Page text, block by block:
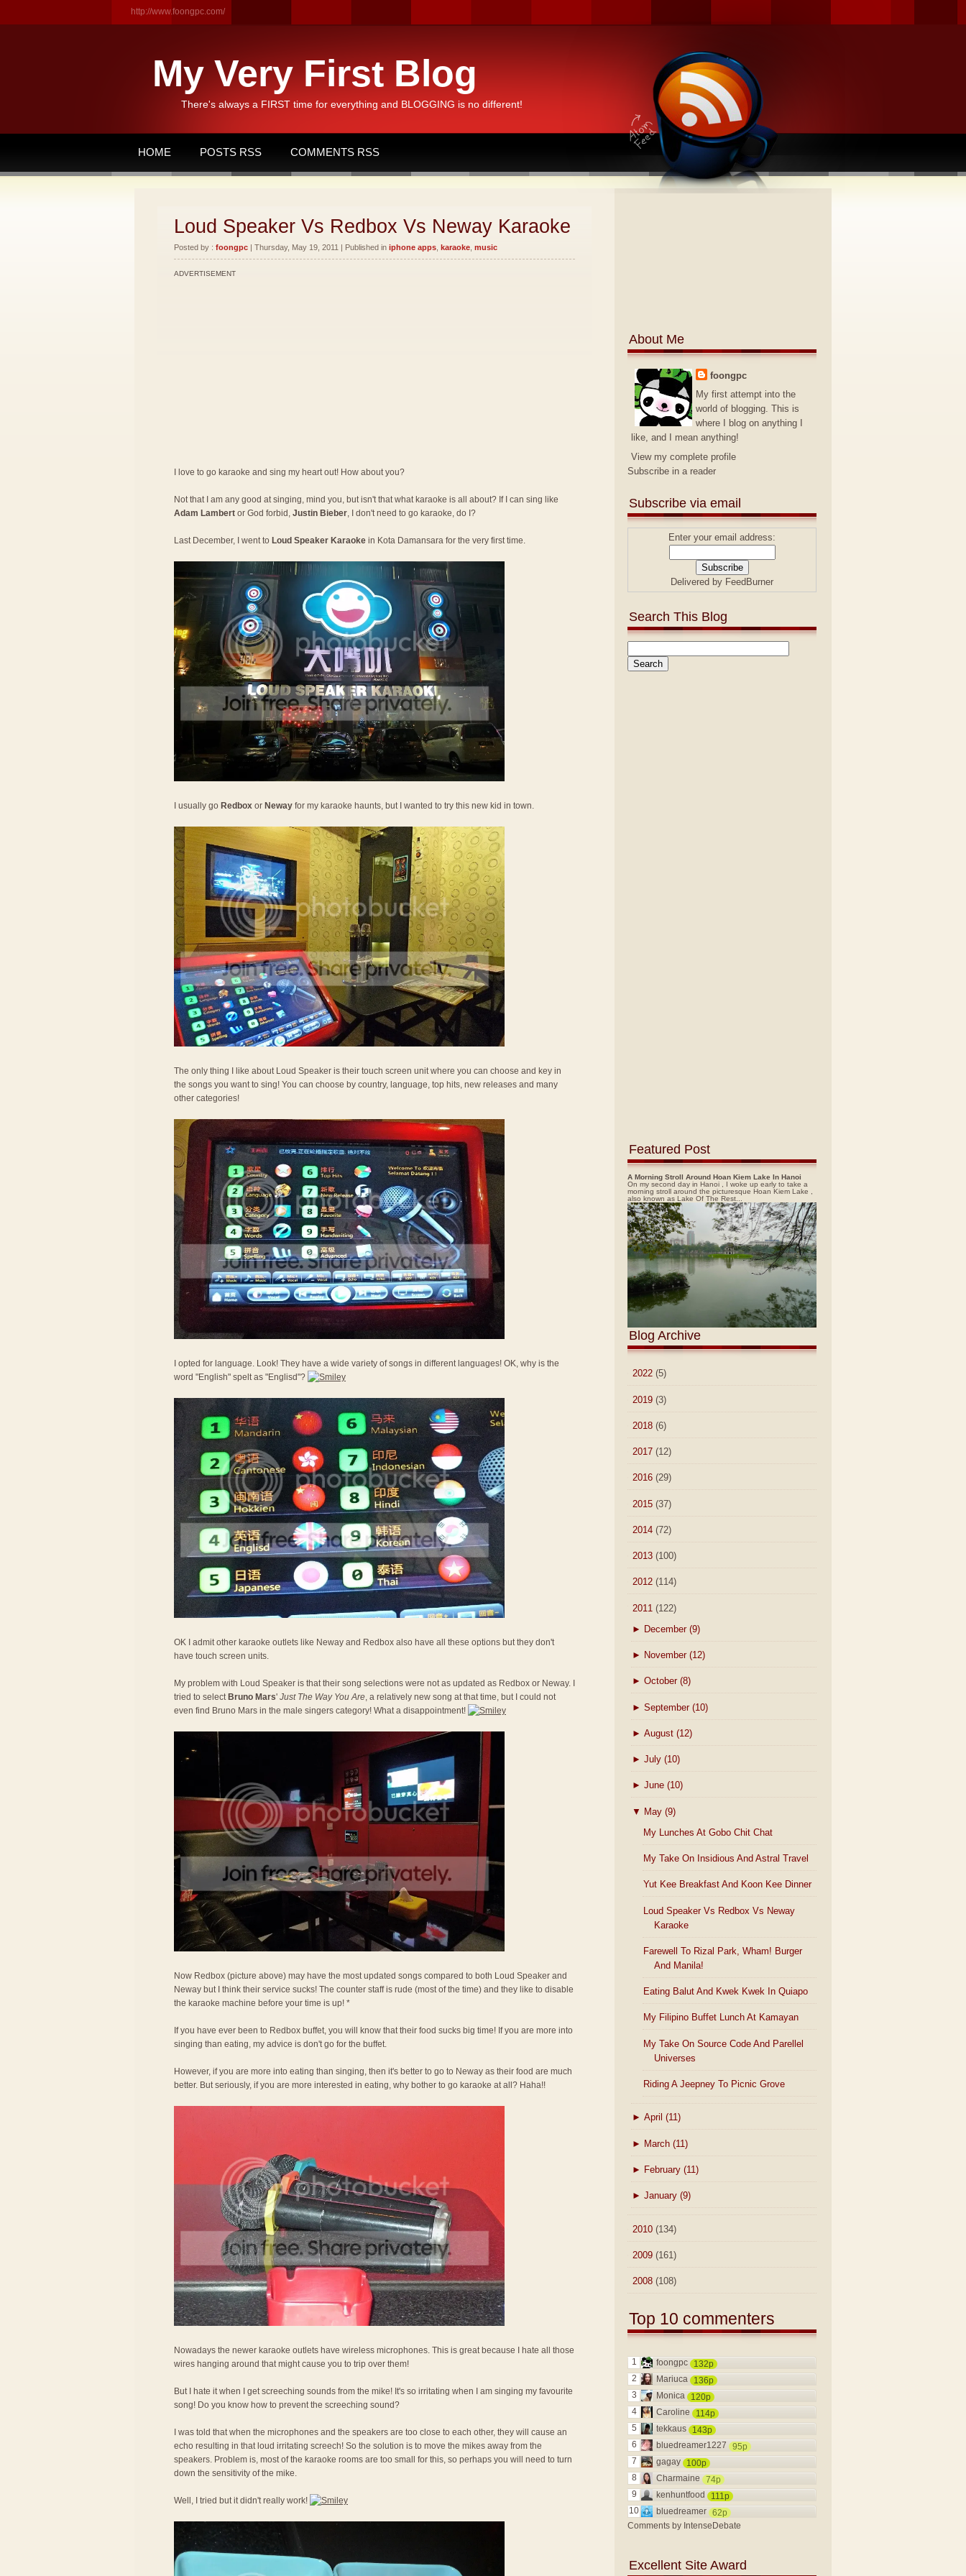
http://www.foongpc.com/
My Very First Blog
There's always a FIRST time for everything and BLOGGING is no different!
HOME POSTS RSS COMMENTS RSS
Loud Speaker Vs Redbox Vs Neway Karaoke
Posted by : foongpc | Thursday, May 19, 2011 | Published in iphone apps karaoke music
ADVERTISEMENT
I love to go karaoke and sing my heart out! How about you?
Not that I am any good at singing, mind you, but isn't that what karaoke is all about? If I can sing like
Adam Lambert or God forbid, Justin Bieber, I don't need to go karaoke, do I?
Last December, I went to Loud Speaker Karaoke in Kota Damansara for the very first time.
I usually go Redbox or Neway for my karaoke haunts, but I wanted to try this new kid in town.
The only thing I like about Loud Speaker is their touch screen unit where you can choose and key in
the songs you want to sing! You can choose by country, language, top hits, new releases and many
other categories!
I opted for language. Look! They have a wide variety of songs in different languages! OK, why is the
word "English" spelt as "Englisd"?
OK I admit other karaoke outlets like Neway and Redbox also have all these options but they don't
have touch screen units.
My problem with Loud Speaker is that their song selections were not as updated as Redbox or Neway. I
tried to select Bruno Mars' Just The Way You Are, a relatively new song at that time, but I could not
even find Bruno Mars in the male singers category! What a disappointment!
Now Redbox (picture above) may have the most updated songs compared to both Loud Speaker and
Neway but I think their service sucks! The counter staff is rude (most of the time) and they like to disable
the karaoke machine before your time is up! *
If you have ever been to Redbox buffet, you will know that their food sucks big time! If you are more into
singing than eating, my advice is don't go for the buffet.
However, if you are more into eating than singing, then it's better to go to Neway as their food are much
better. But seriously, if you are more interested in eating, why bother to go karaoke at all? Haha!!
Nowadays the newer karaoke outlets have wireless microphones. This is great because I hate all those
wires hanging around that might cause you to trip over them!
But I hate it when I get screeching sounds from the mike! It's so irritating when I am singing my favourite
song! Do you know how to prevent the screeching sound?
I was told that when the microphones and the speakers are too close to each other, they will cause an
echo resulting in that loud irritating screech! So the solution is to move the mikes away from the
speakers. Problem is, most of the karaoke rooms are too small for this, so perhaps you will need to turn
down the sensitivity of the mike.
Well, I tried but it didn't really work!
About Me
foongpc
My first attempt into the
world of blogging. This is
where I blog on anything I
like, and I mean anything!
View my complete profile
Subscribe in a reader
Subscribe via email
Enter your email address:
Delivered by FeedBurner
Search This Blog
Featured Post
A Morning Stroll Around Hoan Kiem Lake In Hanoi
On my second day in Hanoi , I woke up early to take a
morning stroll around the picturesque Hoan Kiem Lake ,
also known as Lake Of The Rest...
Blog Archive
2022 (5)
2019 (3)
2018 (6)
2017 (12)
2016 (29)
2015 (37)
2014 (72)
2013 (100)
2012 (114)
2011 (122)
► December (9)
► November (12)
► October (8)
► September (10)
► August (12)
► July (10)
► June (10)
▼ May (9)
My Lunches At Gobo Chit Chat
My Take On Insidious And Astral Travel
Yut Kee Breakfast And Koon Kee Dinner
Loud Speaker Vs Redbox Vs Neway
Karaoke
Farewell To Rizal Park, Wham! Burger
And Manila!
Eating Balut And Kwek Kwek In Quiapo
My Filipino Buffet Lunch At Kamayan
My Take On Source Code And Parellel
Universes
Riding A Jeepney To Picnic Grove
► April (11)
► March (11)
► February (11)
► January (9)
2010 (134)
2009 (161)
2008 (108)
Top 10 commenters
1 foongpc
132p
2
Mariuca
136p
3
Monica
120p
4
Caroline
114p
5
tekkaus
143p
6
bluedreamer1227
95p
7
gagay
100p
8
Charmaine
74p
9
kenhuntfood
111p
10
bluedreamer 62p
Comments by IntenseDebate
Excellent Site Award